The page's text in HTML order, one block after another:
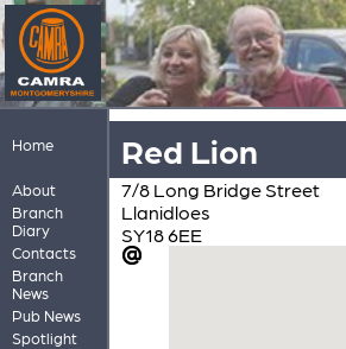
Home
About
Branch
Diary
Contacts
Branch
News
Pub News
Spotlight
Red Lion
7/8 Long Bridge Street
Llanidloes
SY18 6EE